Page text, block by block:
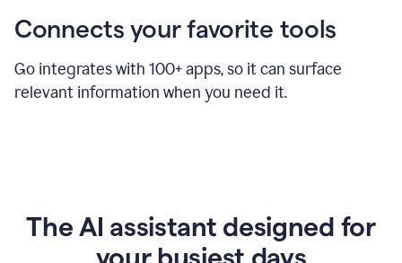
Connects your favorite tools
Go integrates with 100+ apps, so it can surface
relevant information when you need it.
The AI assistant designed for